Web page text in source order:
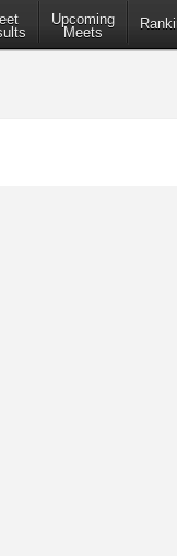
Upcoming
Meets